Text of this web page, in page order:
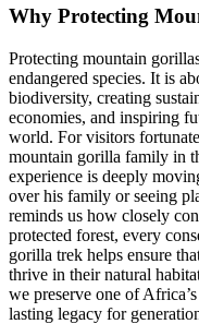
Why Protecting
Protecting mountain
endangered species. It is
biodiversity, creating
economies, and inspiring
world. For visitors
mountain gorilla family in
experience is deeply
over his family or seeing
reminds us how closely
protected forest, every
gorilla trek helps ensure
thrive in their natural
we preserve one of
lasting legacy for